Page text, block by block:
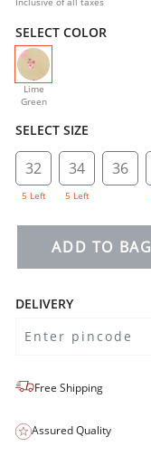
SELECT COLOR
Lime
Green
selected
SELECT SIZE
32
5 Left
34
5 Left
36
ADD TO BAG
DELIVERY
Free Shipping
Assured Quality